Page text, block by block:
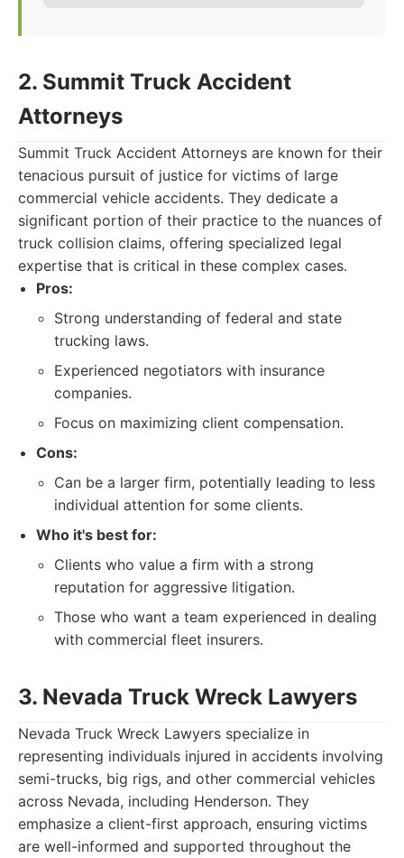
2. Summit Truck Accident
Attorneys
Summit Truck Accident Attorneys are known for their
tenacious pursuit of justice for victims of large
commercial vehicle accidents. They dedicate a
significant portion of their practice to the nuances of
truck collision claims, offering specialized legal
expertise that is critical in these complex cases.
Pros:
Strong understanding of federal and state
trucking laws.
Experienced negotiators with insurance
companies.
Focus on maximizing client compensation.
Cons:
Can be a larger firm, potentially leading to less
individual attention for some clients.
Who it's best for:
Clients who value a firm with a strong
reputation for aggressive litigation.
Those who want a team experienced in dealing
with commercial fleet insurers.
3. Nevada Truck Wreck Lawyers
Nevada Truck Wreck Lawyers specialize in
representing individuals injured in accidents involving
semi-trucks, big rigs, and other commercial vehicles
across Nevada, including Henderson. They
emphasize a client-first approach, ensuring victims
are well-informed and supported throughout the